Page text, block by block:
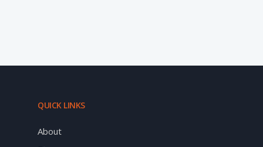
QUICK LINKS
About